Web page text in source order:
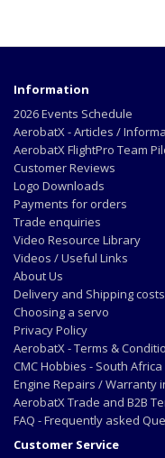
Information
2026 Events Schedule
AerobatX - Articles /
AerobatX FlightPro Team
Customer Reviews
Logo Downloads
Payments for orders
Trade enquiries
Video Resource Library
Videos / Useful Links
About Us
Delivery and Shipping costs
Choosing a servo
Privacy Policy
AerobatX - Terms &
CMC Hobbies - South Africa
Engine Repairs / Warranty
AerobatX Trade and B2B
FAQ - Frequently asked
Customer Service